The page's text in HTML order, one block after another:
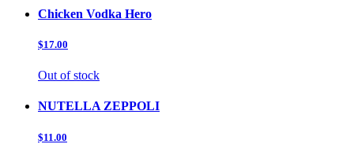
Chicken Vodka Hero
$17.00
Out of stock
NUTELLA ZEPPOLI
$11.00